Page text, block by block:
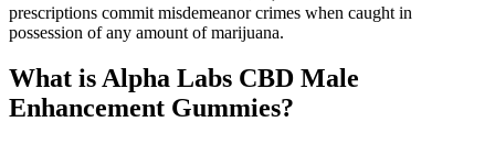
prescriptions commit misdemeanor crimes when caught in
possession of any amount of marijuana.
What is Alpha Labs CBD Male
Enhancement Gummies?